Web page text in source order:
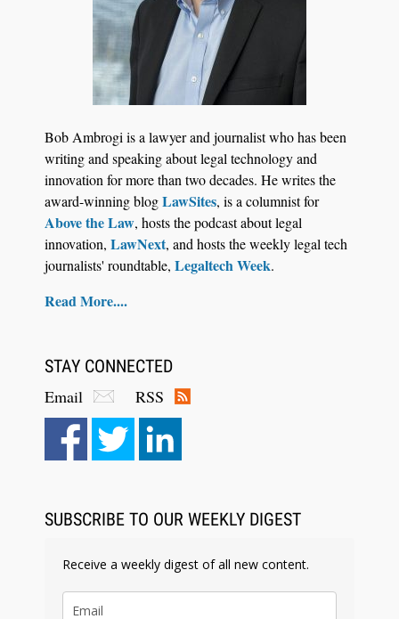
Jul 27, 2026
Control Their Own AI-Powered Legal Workflows
Aug 6, 2026
Law Firm Are Rolling Out AI Faster Than They
Bob Ambrogi is a lawyer and journalist who has been
writing and speaking about legal technology and
innovation for more than two decades. He writes the
award-winning blogLawSites, is a columnist for
Above the Law, hosts the podcast about legal
innovation, LawNext, and hosts the weekly legal tech
journalists' roundtable, Legaltech Week.
Read More....
STAY CONNECTED
Email
RSS
SUBSCRIBE TO OUR WEEKLY DIGEST
Receive a weekly digest of all new content.